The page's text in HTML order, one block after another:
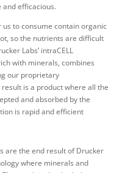
efficacious.
to consume contain organic
so the nutrients are difficult
Labs’ intraCELL
with minerals, combines
our proprietary
is a product where all the
and absorbed by the
is rapid and efficient
are the end result of Drucker
where minerals and